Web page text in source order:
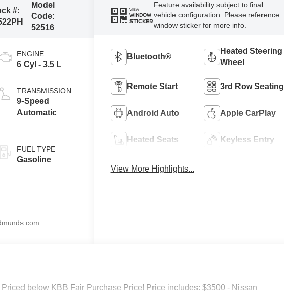
#:
Model
Code:
52516
ENGINE
6 Cyl - 3.5 L
TRANSMISSION
9-Speed
Automatic
FUEL TYPE
Gasoline
VIEW
WINDOW
STICKER
Feature availability subject to final
vehicle configuration. Please reference
window sticker for more info.
Bluetooth®
Heated Steering
Wheel
Remote Start 3rd Row Seating
Android Auto Apple CarPlay
Heated Seats Keyless Entry
View More Highlights...
below KBB Fair Purchase Price! Price includes: $3500 - Nissan